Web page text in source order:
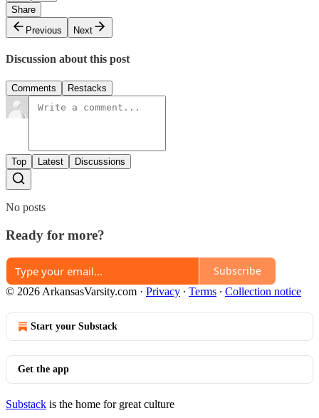
Share
Previous
Next
Discussion about this post
Comments Restacks
Top Latest Discussions
No posts
Ready for more?
Subscribe
© 2026 ArkansasVarsity.com · Privacy ∙ Terms ∙ Collection notice
Start your Substack
Get the app
Substack is the home for great culture